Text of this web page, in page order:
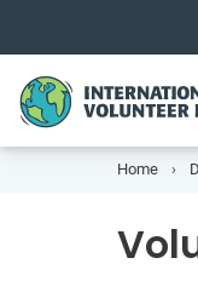
Home